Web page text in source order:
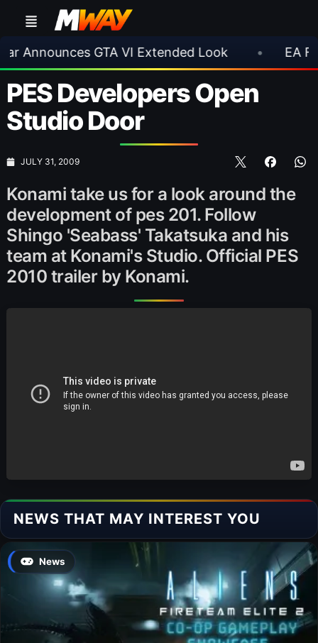
GTA VI Extended Look • EA FC 26
PES Developers Open
Studio Door
JULY 31, 2009
Konami take us for a look around the
development of pes 201. Follow
Shingo 'Seabass' Takatsuka and his
team at Konami's Studio. Official PES
2010 trailer by Konami.
NEWS THAT MAY INTEREST YOU
News